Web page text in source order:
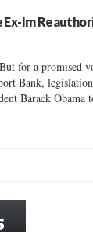
Im
for a promised
Bank,
Barack Obama